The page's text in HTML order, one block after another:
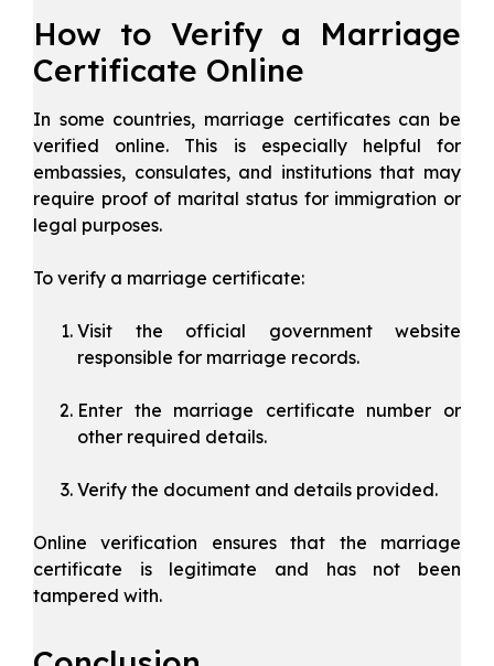
How to Verify a Marriage
Certificate Online
In some countries, marriage certificates can be
verified online. This is especially helpful for
embassies, consulates, and institutions that may
require proof of marital status for immigration or
legal purposes.
To verify a marriage certificate:
Visit the official government website
responsible for marriage records.
Enter the marriage certificate number or
other required details.
Verify the document and details provided.
Online verification ensures that the marriage
certificate is legitimate and has not been
tampered with.